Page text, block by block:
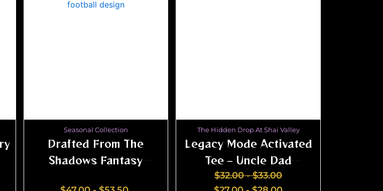
Seasonal Collection
Drafted From The
Shadows Fantasy
The Hidden Drop At Shai Valley
Legacy Mode Activated
Tee – Uncle Dad
Grandpa Edition
$32.00 -$33.00